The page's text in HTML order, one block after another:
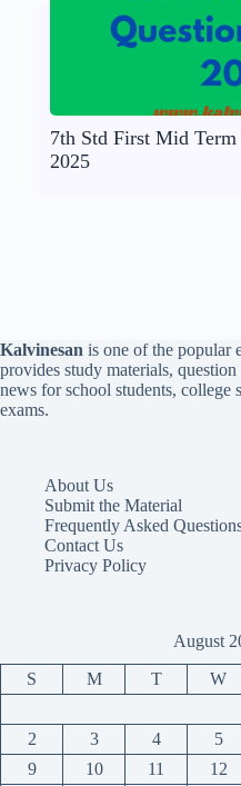
7th Std First Mid Term
2025
Kalvinesan is one of the popular
provides study materials,
news for school students, college
exams.
About Us
Submit the Material
Frequently Asked
Contact Us
Privacy Policy
August
S M T W
2
3 4 5
9
10 11 12